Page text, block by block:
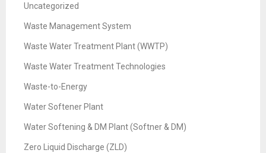
Uncategorized
Waste Management System
Waste Water Treatment Plant (WWTP)
Waste Water Treatment Technologies
Waste-to-Energy
Water Softener Plant
Water Softening & DM Plant (Softner & DM)
Zero Liquid Discharge (ZLD)